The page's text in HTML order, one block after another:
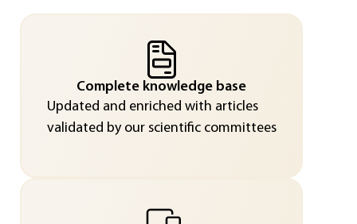
Complete knowledge base
Updated and enriched with articles
validated by our scientific committees